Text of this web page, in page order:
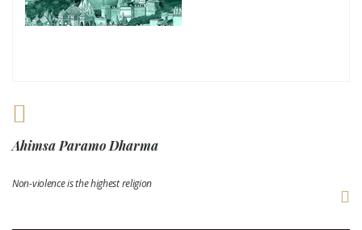
Ahimsa Paramo Dharma
Non-violence is the highest religion